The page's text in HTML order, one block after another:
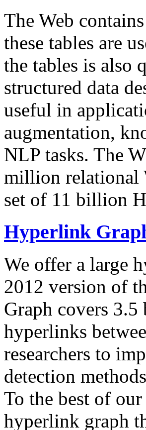
The Web
these tables are
the tables is also
structured data
useful in
augmentation,
NLP tasks. The
million relational
set of 11 billion
Hyperlink
We offer a large
2012 version of
Graph covers
hyperlinks
researchers to
detection
To the best of
hyperlink graph